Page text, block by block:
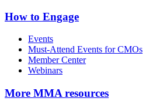
How to Engage
Events
Must-Attend Events for CMOs
Member Center
Webinars
More MMA resources